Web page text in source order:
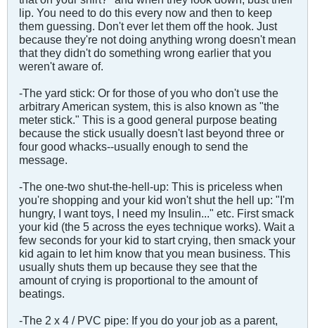
lip. You need to do this every now and then to keep
them guessing. Don't ever let them off the hook. Just
because they're not doing anything wrong doesn't mean
that they didn't do something wrong earlier that you
weren't aware of.
-The yard stick: Or for those of you who don't use the
arbitrary American system, this is also known as "the
meter stick." This is a good general purpose beating
because the stick usually doesn't last beyond three or
four good whacks--usually enough to send the
message.
-The one-two shut-the-hell-up: This is priceless when
you're shopping and your kid won't shut the hell up: "I'm
hungry, I want toys, I need my Insulin..." etc. First smack
your kid (the 5 across the eyes technique works). Wait a
few seconds for your kid to start crying, then smack your
kid again to let him know that you mean business. This
usually shuts them up because they see that the
amount of crying is proportional to the amount of
beatings.
-The 2 x 4 / PVC pipe: If you do your job as a parent,